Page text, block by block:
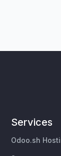
Services
Odoo.sh